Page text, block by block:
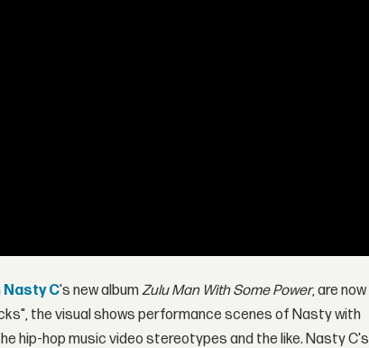
Nasty C's new albumZulu Man With Some Power, are now
the visual shows performance scenes of Nasty with
hip-hop music video stereotypes and the like. Nasty C's